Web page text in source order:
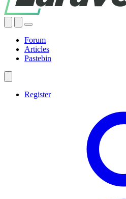
Forum
Articles
Pastebin
Register